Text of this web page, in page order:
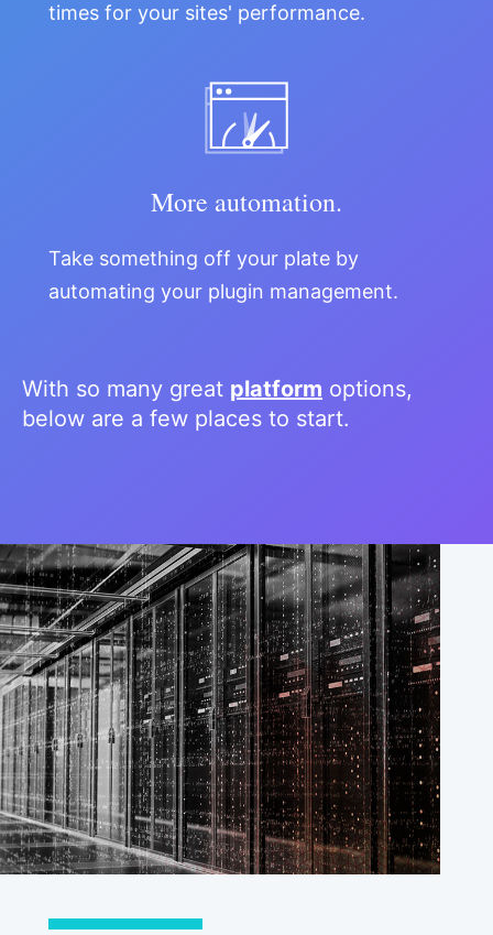
times for your sites' performance.
More automation.
Take something off your plate by
automating your plugin management.
With so many great platform options,
below are a few places to start.